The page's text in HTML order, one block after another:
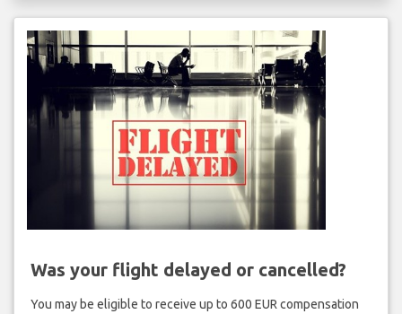
Was your flight delayed or cancelled?
You may be eligible to receive up to 600 EUR compensation